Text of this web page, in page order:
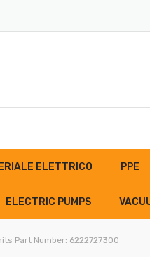
ELETTRICO PPE
ELECTRIC PUMPS
Part Number: 6222727300